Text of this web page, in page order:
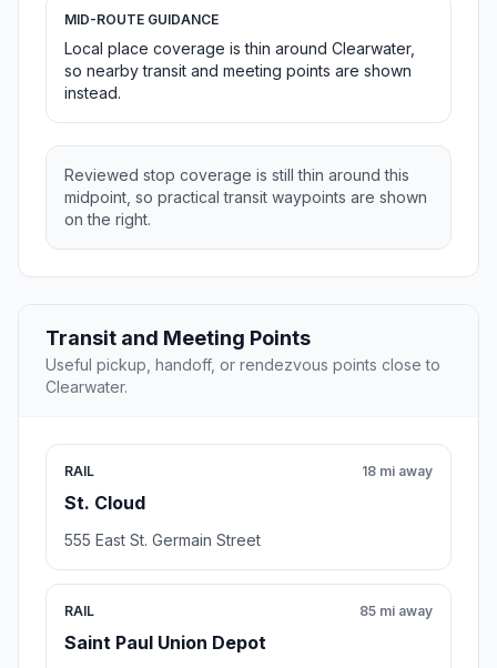
MID-ROUTE GUIDANCE
Local place coverage is thin around Clearwater,
so nearby transit and meeting points are shown
instead.
Reviewed stop coverage is still thin around this
midpoint, so practical transit waypoints are shown
on the right.
Transit and Meeting Points
Useful pickup, handoff, or rendezvous points close to
Clearwater.
RAIL
St. Cloud
18 mi away
555 East St. Germain Street
RAIL
Saint Paul Union Depot
85 mi away